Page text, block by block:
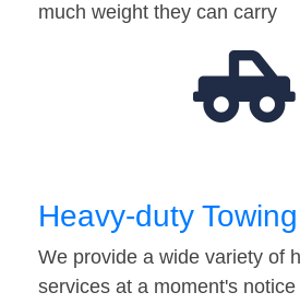
much weight they can carry
Heavy-duty Towing
We provide a wide variety of
services at a moment's notice